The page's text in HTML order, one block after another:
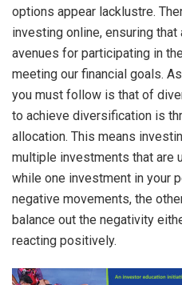
options appear lacklustre.
investing online, ensuring
avenues for participating in
meeting our financial goals.
you must follow is that of
to achieve diversification is
allocation. This means
multiple investments that are
while one investment in your
negative movements, the
balance out the negativity
reacting positively.